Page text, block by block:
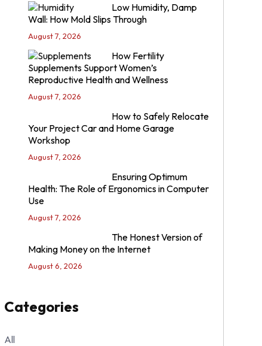
Low Humidity, Damp
Wall: How Mold Slips Through
August 7, 2026
How Fertility
Supplements Support Women’s
Reproductive Health and Wellness
August 7, 2026
How to Safely Relocate
Your Project Car and Home Garage
Workshop
August 7, 2026
Ensuring Optimum
Health: The Role of Ergonomics in Computer
Use
August 7, 2026
The Honest Version of
Making Money on the Internet
August 6, 2026
Categories
All